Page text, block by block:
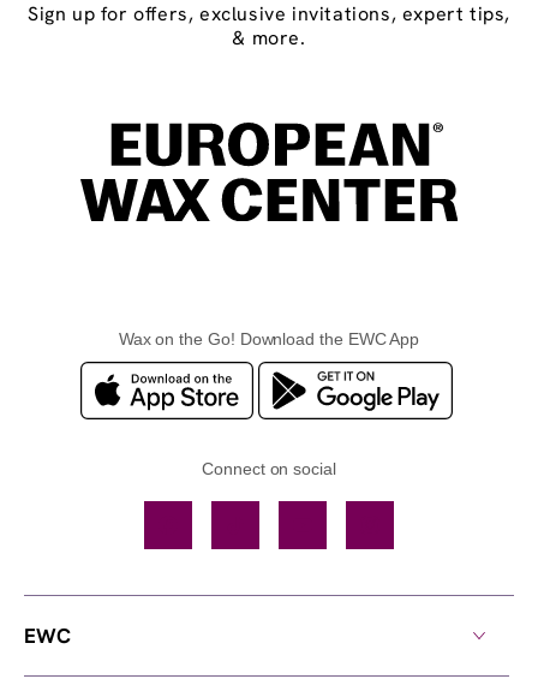
Sign up for offers, exclusive invitations, expert tips,
& more.
Wax on the Go! Download the EWC App
Connect on social
EWC